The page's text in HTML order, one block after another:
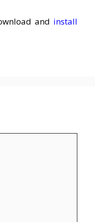
and install